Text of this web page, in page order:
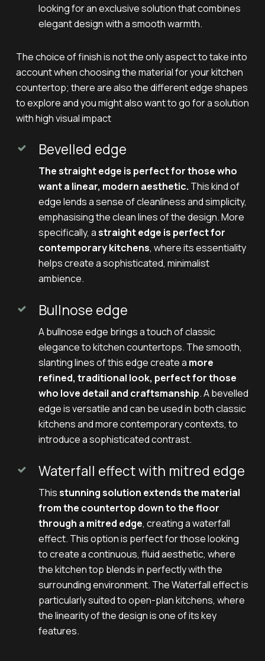
looking for an exclusive solution that combines
elegant design with a smooth warmth.
The choice of finish is not the only aspect to take into
account when choosing the material for your kitchen
countertop; there are also the different edge shapes
to explore and you might also want to go for a solution
with high visual impact
Bevelled edge
The straight edge is perfect for those who
want a linear, modern aesthetic. This kind of
edge lends a sense of cleanliness and simplicity,
emphasising the clean lines of the design. More
specifically, astraight edge is perfect for
contemporary kitchens, where its essentiality
helps create a sophisticated, minimalist
ambience.
Bullnose edge
A bullnose edge brings a touch of classic
elegance to kitchen countertops. The smooth,
slanting lines of this edge create a more
refined, traditional look, perfect for those
who love detail and craftsmanship. A bevelled
edge is versatile and can be used in both classic
kitchens and more contemporary contexts, to
introduce a sophisticated contrast.
Waterfall effect with mitred edge
Thisstunning solution extends the material
from the countertop down to the floor
through a mitred edge, creating a waterfall
effect. This option is perfect for those looking
to create a continuous, fluid aesthetic, where
the kitchen top blends in perfectly with the
surrounding environment. The Waterfall effect is
particularly suited to open-plan kitchens, where
the linearity of the design is one of its key
features.